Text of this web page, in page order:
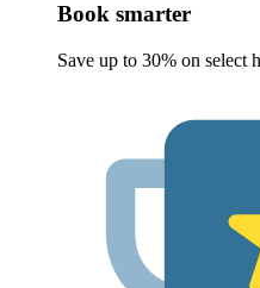
Book smarter
Save up to 30% on select